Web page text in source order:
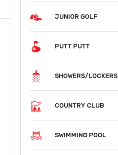
JUNIOR GOLF
PUTT PUTT
SHOWERS/LOCKERS
COUNTRY CLUB
SWIMMING POOL